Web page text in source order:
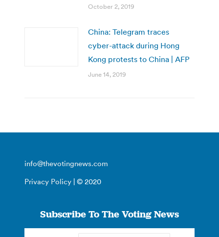
October 2, 2019
China: Telegram traces
cyber-attack during Hong
Kong protests to China | AFP
June 14, 2019
info@thevotingnews.com
Privacy Policy | © 2020
Subscribe To The Voting News